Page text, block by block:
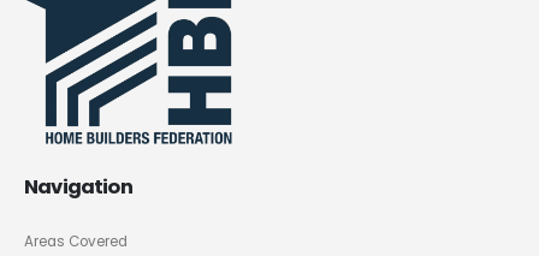
Navigation
Areas Covered